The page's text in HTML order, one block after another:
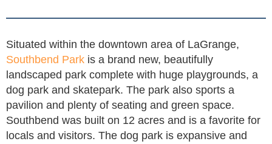
Situated within the downtown area of LaGrange,
Southbend Park is a brand new, beautifully
landscaped park complete with huge playgrounds, a
dog park and skatepark. The park also sports a
pavilion and plenty of seating and green space.
Southbend was built on 12 acres and is a favorite for
locals and visitors. The dog park is expansive and